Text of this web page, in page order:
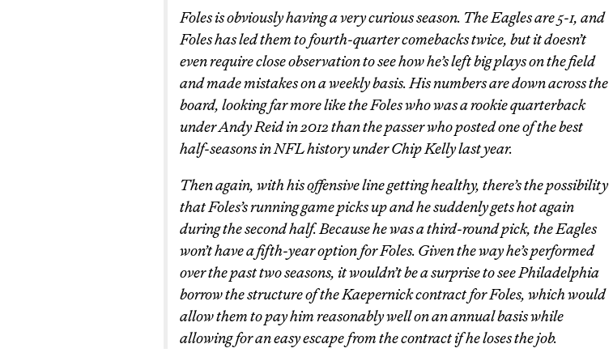
Foles is obviously having a very curious season. The Eagles are 5-1, and
Foles has led them to fourth-quarter comebacks twice, but it doesn’t
even require close observation to see how he’s left big plays on the field
and made mistakes on a weekly basis. His numbers are down across the
board, looking far more like the Foles who was a rookie quarterback
under Andy Reid in 2012 than the passer who posted one of the best
half-seasons in NFL history under Chip Kelly last year.
Then again, with his offensive line getting healthy, there’s the possibility
that Foles’s running game picks up and he suddenly gets hot again
during the second half. Because he was a third-round pick, the Eagles
won’t have a fifth-year option for Foles. Given the way he’s performed
over the past two seasons, it wouldn’t be a surprise to see Philadelphia
borrow the structure of the Kaepernick contract for Foles, which would
allow them to pay him reasonably well on an annual basis while
allowing for an easy escape from the contract if he loses the job.